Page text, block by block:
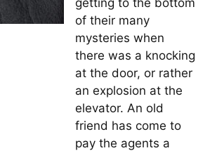
getting to the bottom
of their many
mysteries when
there was a knocking
at the door, or rather
an explosion at the
elevator. An old
friend has come to
pay the agents a